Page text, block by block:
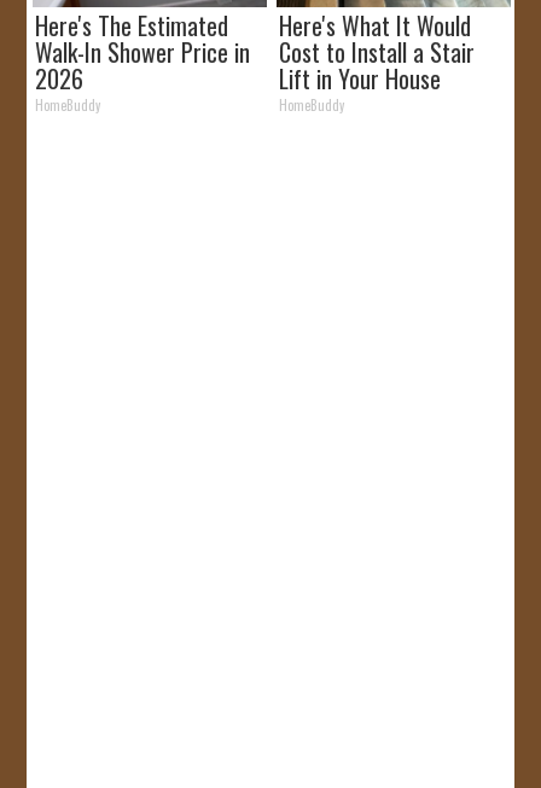
Here's The Estimated
Walk-In Shower Price in
2026
HomeBuddy
Here's What It Would
Cost to Install a Stair
Lift in Your House
HomeBuddy